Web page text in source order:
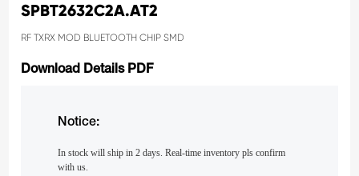
SPBT2632C2A.AT2
RF TXRX MOD BLUETOOTH CHIP SMD
Download Details PDF
Notice:
In stock will ship in 2 days. Real-time inventory pls confirm
with us.